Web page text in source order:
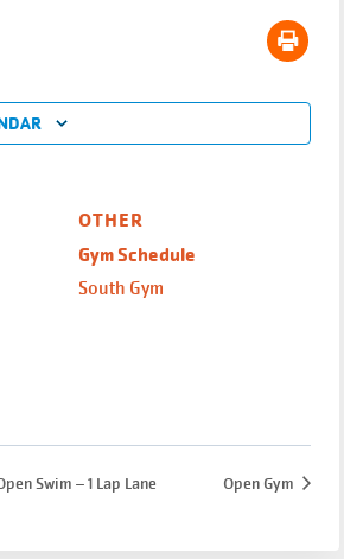
OTHER
Gym Schedule
South Gym
Swim – 1 Lap Lane Open Gym